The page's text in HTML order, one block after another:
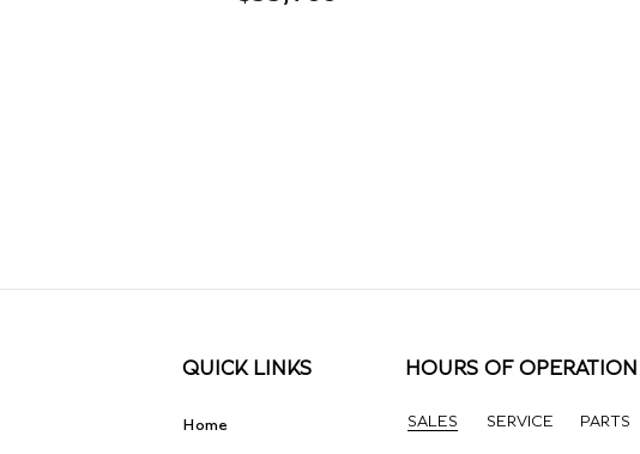
QUICK LINKS
Home
HOURS OF OPERATION
SALES SERVICE PARTS